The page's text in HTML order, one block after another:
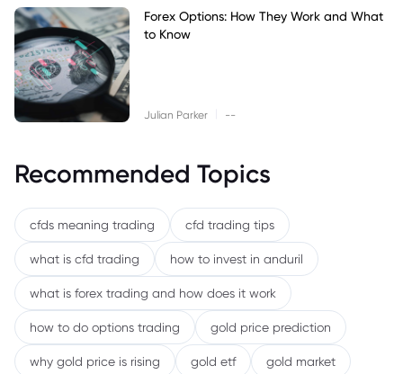
Forex Options: How They Work and What
to Know
Julian Parker --
Recommended Topics
cfds meaning trading cfd trading tips
what is cfd trading how to invest in anduril
what is forex trading and how does it work
how to do options trading gold price prediction
why gold price is rising gold etf gold market